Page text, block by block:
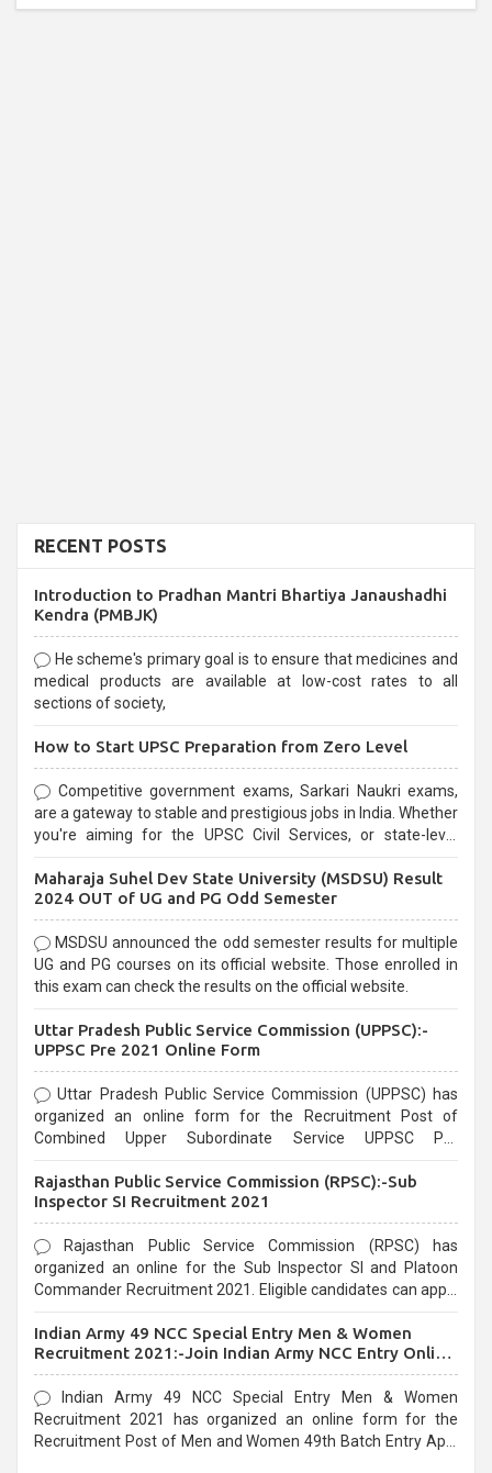
RECENT POSTS
Introduction to Pradhan Mantri Bhartiya Janaushadhi
Kendra (PMBJK)
He scheme's primary goal is to ensure that medicines and
medical products are available at low-cost rates to all
sections of society,
How to Start UPSC Preparation from Zero Level
Competitive government exams, Sarkari Naukri exams,
are a gateway to stable and prestigious jobs in India. Whether
you're aiming for the UPSC Civil Services, or state-level
selection process and can be overwhelming for aspirants.
Maharaja Suhel Dev State University (MSDSU) Result
2024 OUT of UG and PG Odd Semester
MSDSU announced the odd semester results for multiple
UG and PG courses on its official website. Those enrolled in
this exam can check the results on the official website.
Uttar Pradesh Public Service Commission (UPPSC):-
UPPSC Pre 2021 Online Form
Uttar Pradesh Public Service Commission (UPPSC) has
organized an online form for the Recruitment Post of
Combined Upper Subordinate Service UPPSC Pre
last date that is 02/03/2021
Rajasthan Public Service Commission (RPSC):-Sub
Inspector SI Recruitment 2021
Rajasthan Public Service Commission (RPSC) has
organized an online for the Sub Inspector SI and Platoon
Commander Recruitment 2021. Eligible candidates can apply
Indian Army 49 NCC Special Entry Men & Women
Recruitment 2021:-Join Indian Army NCC Entry Online
Form
Indian Army 49 NCC Special Entry Men & Women
Recruitment 2021 has organized an online form for the
Recruitment Post of Men and Women 49th Batch Entry April